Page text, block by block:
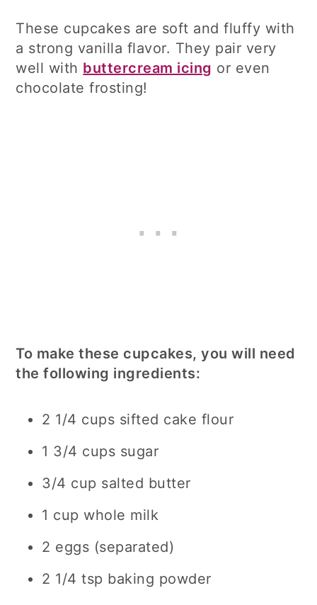
These cupcakes are soft and fluffy with
a strong vanilla flavor. They pair very
well with buttercream icing or even
chocolate frosting!
To make these cupcakes, you will need
the following ingredients:
2 1/4 cups sifted cake flour
1 3/4 cups sugar
3/4 cup salted butter
1 cup whole milk
2 eggs (separated)
2 1/4 tsp baking powder